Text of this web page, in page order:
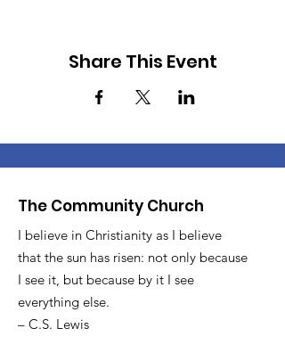
Share This Event
The Community Church
I believe in Christianity as I believe
that the sun has risen: not only because
I see it, but because by it I see
everything else.
– C.S. Lewis